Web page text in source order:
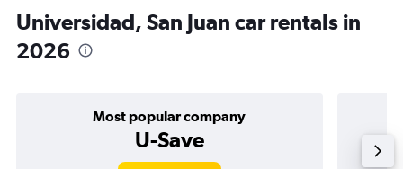
Universidad, San Juan car rentals in
2026
Most popular company
U-Save